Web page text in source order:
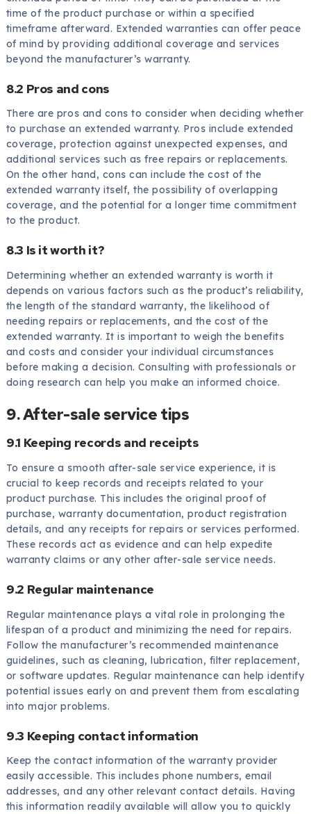
time of the product purchase or within a specified
timeframe afterward. Extended warranties can offer peace
of mind by providing additional coverage and services
beyond the manufacturer’s warranty.
8.2 Pros and cons
There are pros and cons to consider when deciding whether
to purchase an extended warranty. Pros include extended
coverage, protection against unexpected expenses, and
additional services such as free repairs or replacements.
On the other hand, cons can include the cost of the
extended warranty itself, the possibility of overlapping
coverage, and the potential for a longer time commitment
to the product.
8.3 Is it worth it?
Determining whether an extended warranty is worth it
depends on various factors such as the product’s reliability,
the length of the standard warranty, the likelihood of
needing repairs or replacements, and the cost of the
extended warranty. It is important to weigh the benefits
and costs and consider your individual circumstances
before making a decision. Consulting with professionals or
doing research can help you make an informed choice.
9. After-sale service tips
9.1 Keeping records and receipts
To ensure a smooth after-sale service experience, it is
crucial to keep records and receipts related to your
product purchase. This includes the original proof of
purchase, warranty documentation, product registration
details, and any receipts for repairs or services performed.
These records act as evidence and can help expedite
warranty claims or any other after-sale service needs.
9.2 Regular maintenance
Regular maintenance plays a vital role in prolonging the
lifespan of a product and minimizing the need for repairs.
Follow the manufacturer’s recommended maintenance
guidelines, such as cleaning, lubrication, filter replacement,
or software updates. Regular maintenance can help identify
potential issues early on and prevent them from escalating
into major problems.
9.3 Keeping contact information
Keep the contact information of the warranty provider
easily accessible. This includes phone numbers, email
addresses, and any other relevant contact details. Having
this information readily available will allow you to quickly